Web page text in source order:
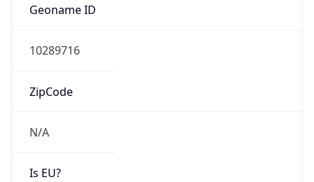
Geoname ID
10289716
ZipCode
N/A
Is EU?